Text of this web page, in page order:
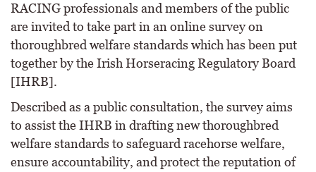
RACING professionals and members of the public
are invited to take part in an online survey on
thoroughbred welfare standards which has been put
together by the Irish Horseracing Regulatory Board
[IHRB].
Described as a public consultation, the survey aims
to assist the IHRB in drafting new thoroughbred
welfare standards to safeguard racehorse welfare,
ensure accountability, and protect the reputation of